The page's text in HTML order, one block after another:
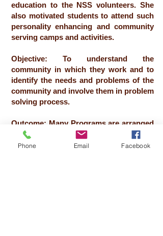
education to the NSS volunteers. She
also motivated students to attend such
personality enhancing and community
serving camps and activities.
Objective: To understand the
community in which they work and to
identify the needs and problems of the
community and involve them in problem
solving process.
Outcome: Many Programs are arranged
for the villagers
Phone Email Facebook